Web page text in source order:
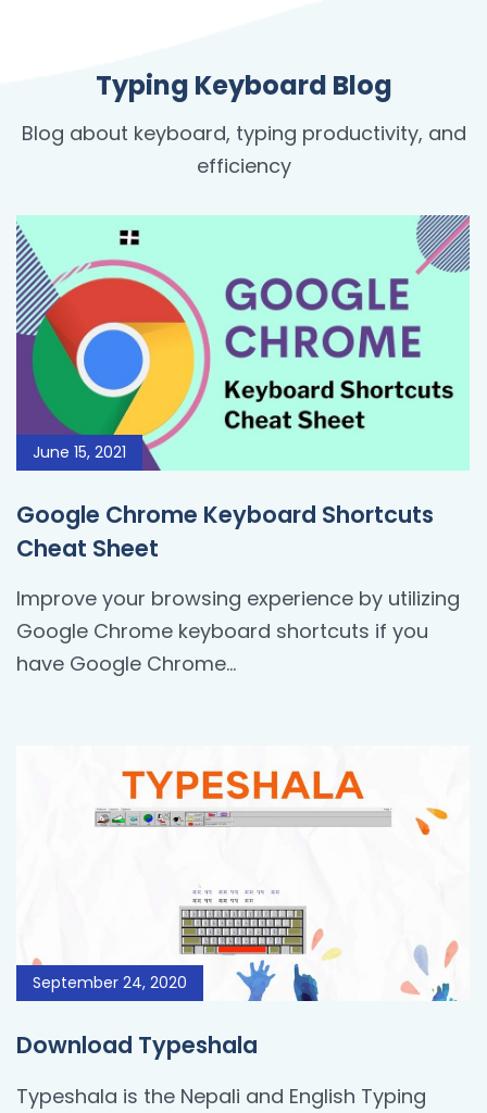
Typing Keyboard Blog
Blog about keyboard, typing productivity, and
efficiency
June 15, 2021
Google Chrome Keyboard Shortcuts
Cheat Sheet
Improve your browsing experience by utilizing
Google Chrome keyboard shortcuts if you
have Google Chrome...
September 24, 2020
Download Typeshala
Typeshala is the Nepali and English Typing